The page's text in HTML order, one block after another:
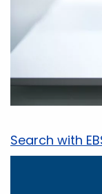
Search with